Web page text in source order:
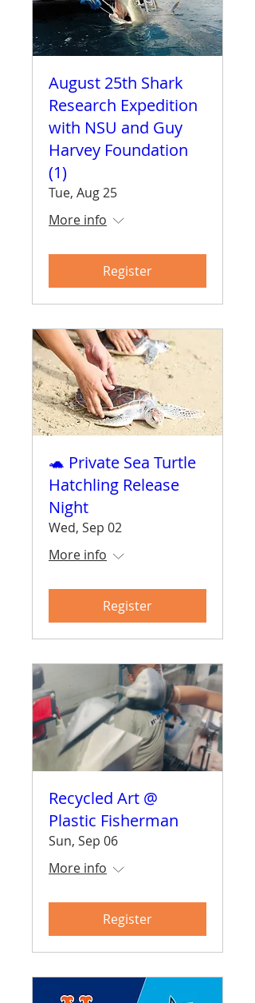
August 25th Shark
Research Expedition
with NSU and Guy
Harvey Foundation
(1)
Tue, Aug 25
More info
Register
🐢 Private Sea Turtle
Hatchling Release
Night
Wed, Sep 02
More info
Register
Recycled Art @
Plastic Fisherman
Sun, Sep 06
More info
Register